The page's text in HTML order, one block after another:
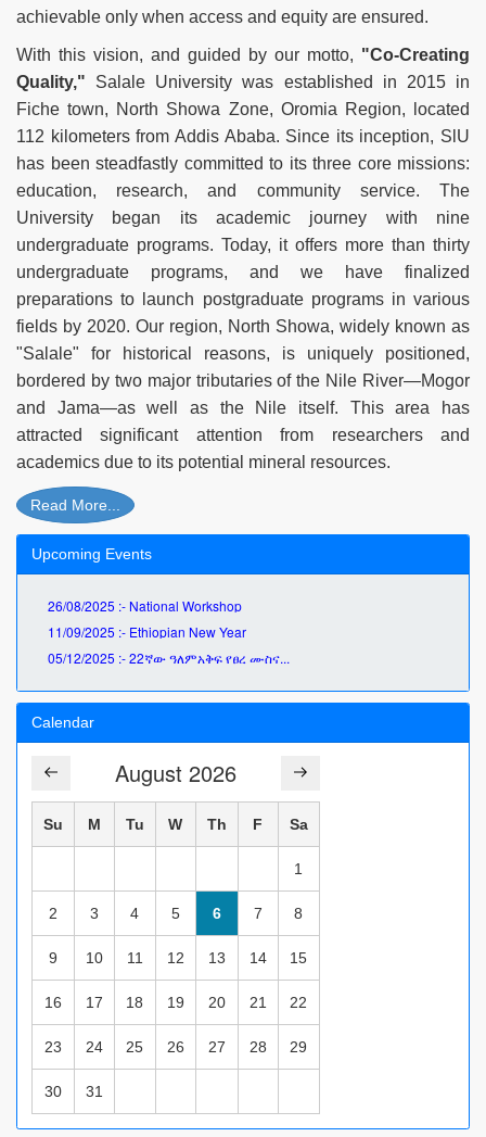
achievable only when access and equity are ensured.
With this vision, and guided by our motto, "Co-Creating
Quality," Salale University was established in 2015 in
Fiche town, North Showa Zone, Oromia Region, located
112 kilometers from Addis Ababa. Since its inception, SlU
has been steadfastly committed to its three core missions:
education, research, and community service. The
University began its academic journey with nine
undergraduate programs. Today, it offers more than thirty
undergraduate programs, and we have finalized
preparations to launch postgraduate programs in various
fields by 2020. Our region, North Showa, widely known as
"Salale" for historical reasons, is uniquely positioned,
bordered by two major tributaries of the Nile River—Mogor
and Jama—as well as the Nile itself. This area has
attracted significant attention from researchers and
academics due to its potential mineral resources.
Read More...
Upcoming Events
26/08/2025 :- National Workshop
11/09/2025 :- Ethiopian New Year
05/12/2025 :- 22ኛው ዓለምአቅፍ የፀረ ሙስና...
Calendar
August 2026
Su M Tu W Th F Sa
1
2 3 4 5 6 7 8
9 10 11 12 13 14 15
16 17 18 19 20 21 22
23 24 25 26 27 28 29
30 31